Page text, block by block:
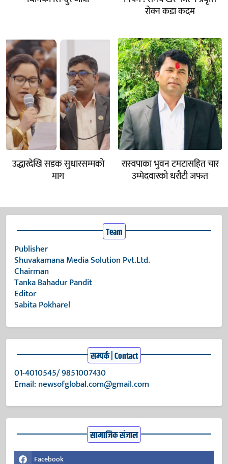
रोक्न कडा कदम
उद्धारदेखि सडक सुधारसम्मको
माग
रास्वपाका भुवन टमटासहित चार
उम्मेदवारको धरौटी जफत
Team
Publisher
Shuvakamana Media Solution Pvt.Ltd.
Chairman
Tanka Bahadur Pandit
Editor
Sabita Pokharel
सम्पर्क | Contact
01-4010545/ 9851007430
Email: newsofglobal.com@gmail.com
सामाजिक संजाल
Facebook